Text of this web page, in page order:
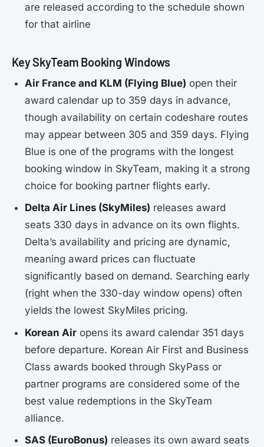
are released according to the schedule shown
for that airline
Key SkyTeam Booking Windows
Air France and KLM (Flying Blue) open their
award calendar up to 359 days in advance,
though availability on certain codeshare routes
may appear between 305 and 359 days. Flying
Blue is one of the programs with the longest
booking window in SkyTeam, making it a strong
choice for booking partner flights early.
Delta Air Lines (SkyMiles) releases award
seats 330 days in advance on its own flights.
Delta’s availability and pricing are dynamic,
meaning award prices can fluctuate
significantly based on demand. Searching early
(right when the 330-day window opens) often
yields the lowest SkyMiles pricing.
Korean Air opens its award calendar 351 days
before departure. Korean Air First and Business
Class awards booked through SkyPass or
partner programs are considered some of the
best value redemptions in the SkyTeam
alliance.
SAS (EuroBonus) releases its own award seats